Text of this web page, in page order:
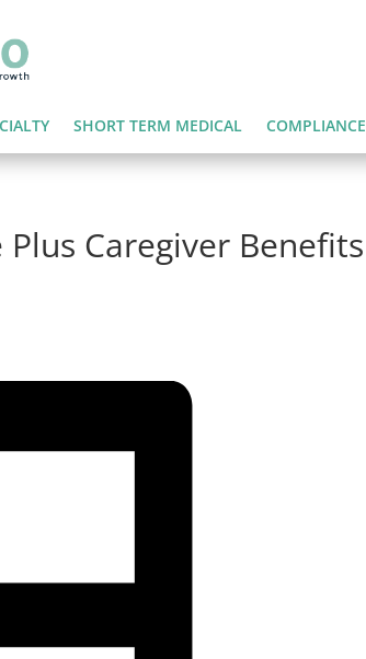
SHORT TERM MEDICAL COMPLIANCE
Caregiver Benefits